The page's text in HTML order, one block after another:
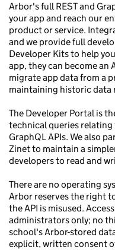
Arbor's full REST and
your app and reach our
product or service.
and we provide full
Developer Kits to help
app, they can become an
migrate app data from a
maintaining historic data
The Developer Portal is
technical queries relating
GraphQL APIs. We also
Zinet to maintain a
developers to read and
There are no operating
Arbor reserves the right
the API is misused.
administrators only; no
school's Arbor-stored
explicit, written consent